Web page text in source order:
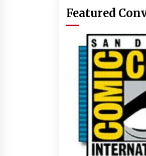
Featured